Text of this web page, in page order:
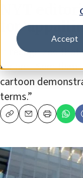
Accept
NYT
for
It recognized
for anti-
cartoon
terms.”
CopyEmailPrint